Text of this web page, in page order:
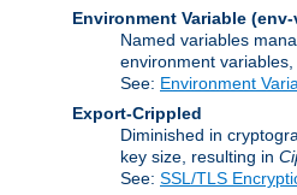
Environment Variable (env-
Named variables
environment
See: Environment
Export-Crippled
Diminished in
key size, resulting in
See: SSL/TLS